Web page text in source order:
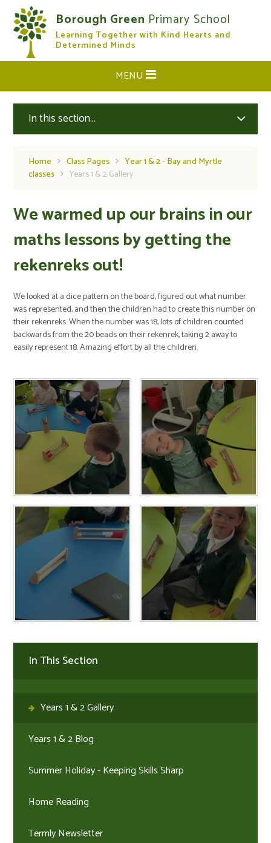
Skip to content ↓
Borough Green Primary School
Learning Together with Kind Hearts and
Determined Minds
CLOSE
MENU
In this section...
Home Class Pages
Year 1 & 2 - Bay and Myrtle
classes
Years 1 & 2 Gallery
We warmed up our brains in our
maths lessons by getting the
rekenreks out!
We looked at a dice pattern on the board, figured out what number
was represented, and then the children had to create this number on
their rekenreks. When the number was 18, lots of children counted
backwards from the 20 beads on their rekenrek, taking 2 away to
easily represent 18. Amazing effort by all the children.
In This Section
Years 1 & 2 Gallery
Years 1 & 2 Blog
Summer Holiday - Keeping Skills Sharp
Home Reading
Termly Newsletter